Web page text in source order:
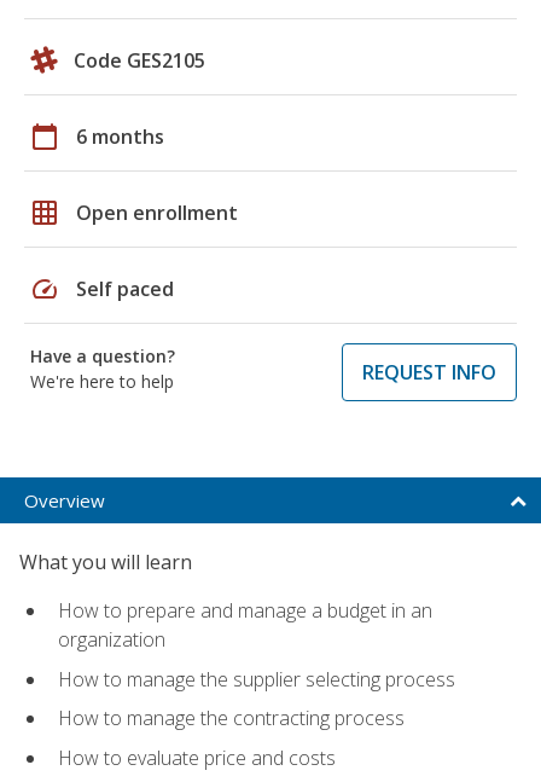
Code GES2105
calendar_today 6 months
grid_on Open enrollment
speed Self paced
Have a question?
We're here to help
REQUEST INFO
Overview
What you will learn
How to prepare and manage a budget in an
organization
How to manage the supplier selecting process
How to manage the contracting process
How to evaluate price and costs